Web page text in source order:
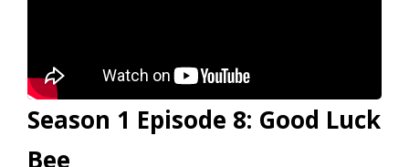
Season 1 Episode 8: Good Luck
Bee